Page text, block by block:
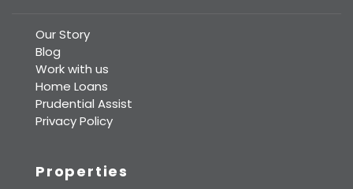
Our Story
Blog
Work with us
Home Loans
Prudential Assist
Privacy Policy
Properties